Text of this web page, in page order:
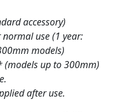
accessory)
use (1 year:
models)
(models up to 300mm)
after use.